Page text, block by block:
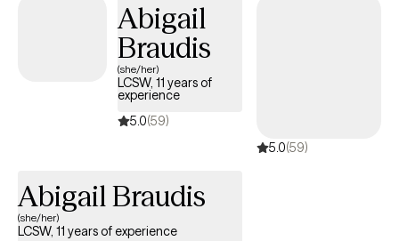
Abigail
Braudis
(she/her)
LCSW, 11 years of
experience
5.0(59)
5.0(59)
Abigail Braudis
(she/her)
LCSW, 11 years of experience